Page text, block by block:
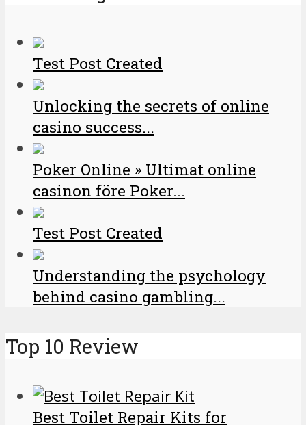
Test Post Created
Unlocking the secrets of online
casino success...
Poker Online » Ultimat online
casinon före Poker...
Test Post Created
Understanding the psychology
behind casino gambling...
Top 10 Review
Best Toilet Repair Kits for